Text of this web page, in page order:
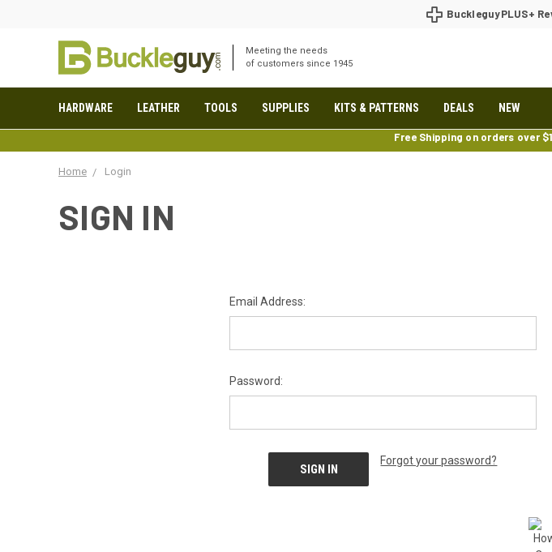
BuckleguyPLUS+
Meeting the needs
of customers since 1945
HARDWARE LEATHER TOOLS SUPPLIES KITS & PATTERNS DEALS NEW
Free Shipping on orders over
Home Login
SIGN IN
Email Address:
Password:
Forgot your password?